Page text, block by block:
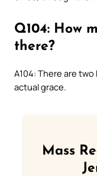
Q104: How
there?
A104: There are
actual grace.
Mass